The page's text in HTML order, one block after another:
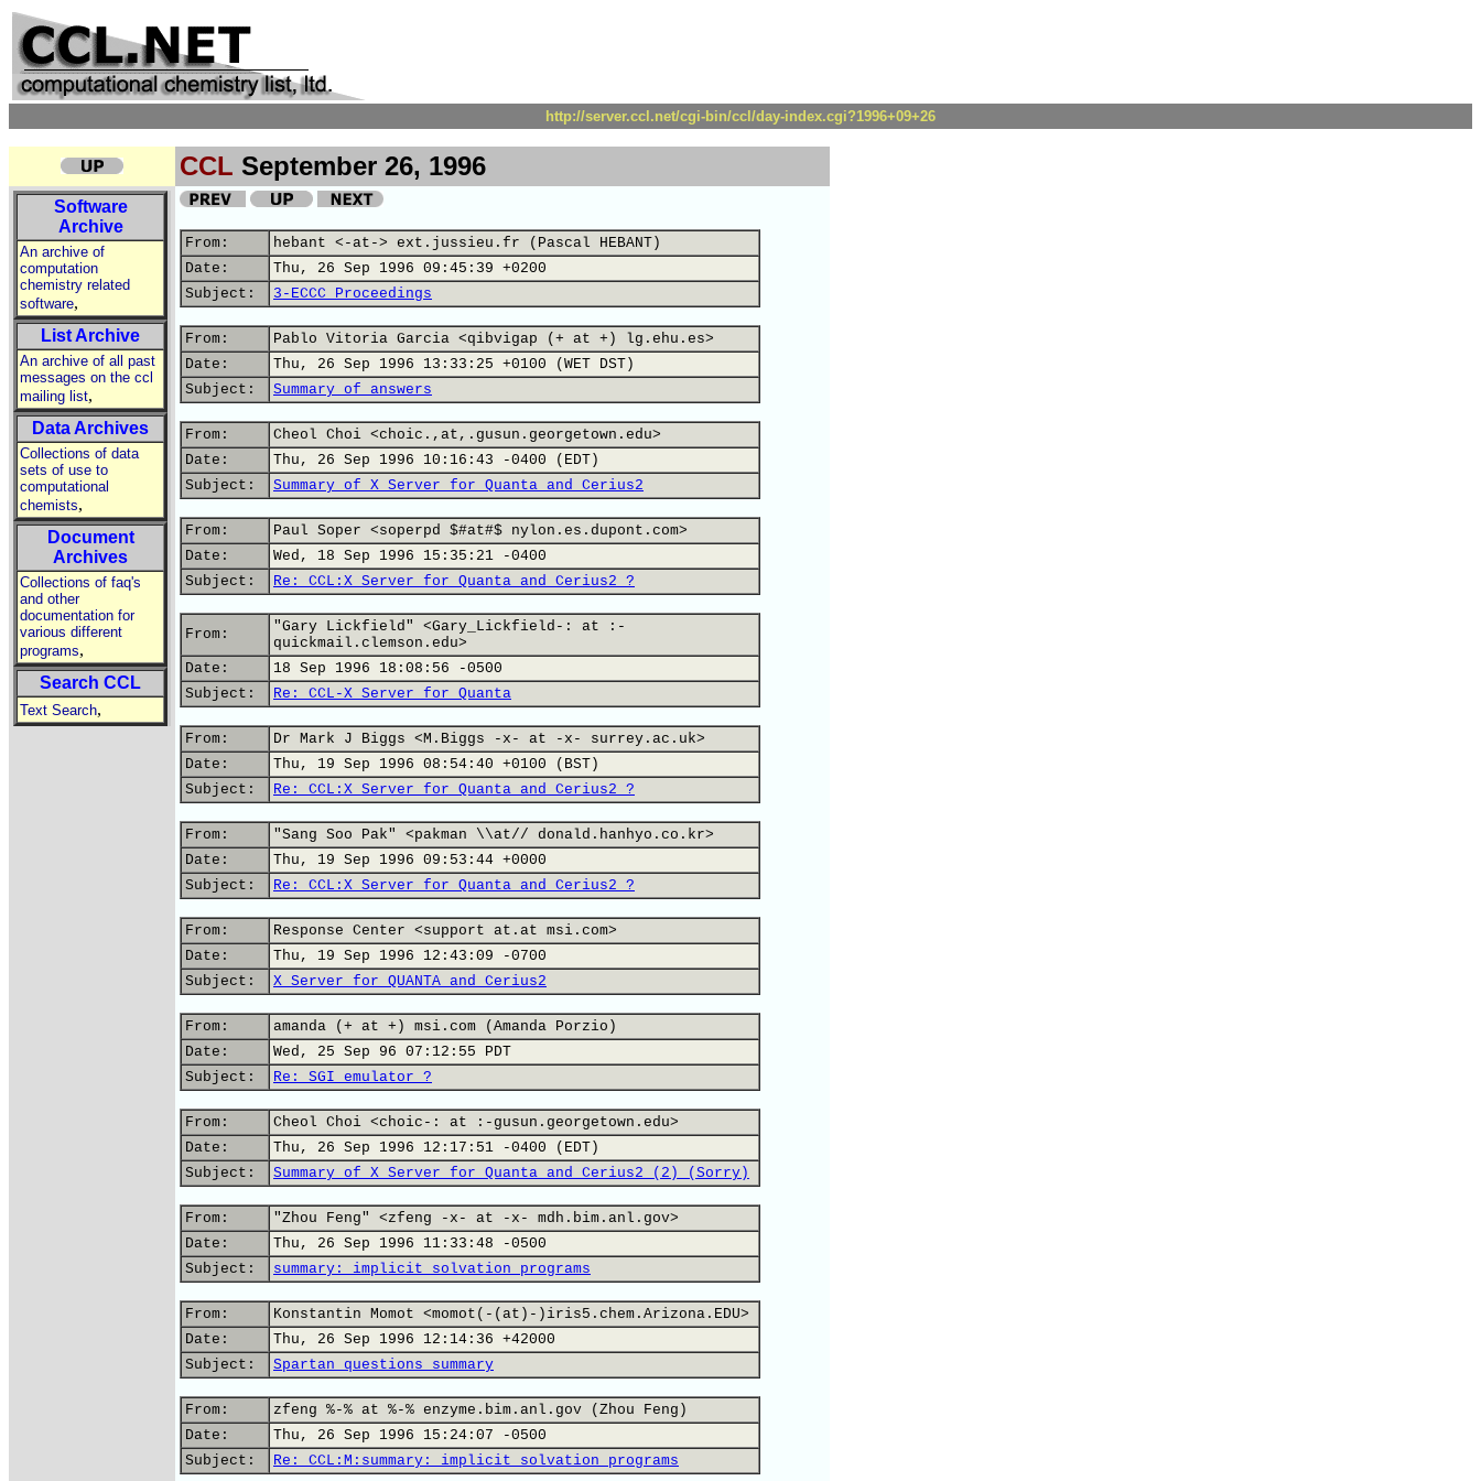
http://server.ccl.net/cgi-bin/ccl/day-index.cgi?1996+09+26
CCL September 26, 1996
Software
Archive
An archive of
computation
chemistry related
software,
List Archive
An archive of all past
messages on the ccl
mailing list,
Data Archives
Collections of data
sets of use to
computational
chemists,
Document
Archives
Collections of faq's
and other
documentation for
various different
programs,
Search CCL
Text Search,
From:
hebant <-at-> ext.jussieu.fr (Pascal HEBANT)
Date:
Thu, 26 Sep 1996 09:45:39 +0200
Subject:
3-ECCC Proceedings
From:
Pablo Vitoria Garcia <qibvigap (+ at +) lg.ehu.es>
Date:
Thu, 26 Sep 1996 13:33:25 +0100 (WET DST)
Subject:
Summary of answers
From:
Cheol Choi <choic.,at,.gusun.georgetown.edu>
Date:
Thu, 26 Sep 1996 10:16:43 -0400 (EDT)
Subject:
Summary of X Server for Quanta and Cerius2
From:
Paul Soper <soperpd $#at#$ nylon.es.dupont.com>
Date:
Wed, 18 Sep 1996 15:35:21 -0400
Subject:
Re: CCL:X Server for Quanta and Cerius2 ?
From:
"Gary Lickfield" <Gary_Lickfield-: at :-
quickmail.clemson.edu>
Date:
18 Sep 1996 18:08:56 -0500
Subject:
Re: CCL-X Server for Quanta
From:
Dr Mark J Biggs <M.Biggs -x- at -x- surrey.ac.uk>
Date:
Thu, 19 Sep 1996 08:54:40 +0100 (BST)
Subject:
Re: CCL:X Server for Quanta and Cerius2 ?
From:
"Sang Soo Pak" <pakman \\at// donald.hanhyo.co.kr>
Date:
Thu, 19 Sep 1996 09:53:44 +0000
Subject:
Re: CCL:X Server for Quanta and Cerius2 ?
From:
Response Center <support at.at msi.com>
Date:
Thu, 19 Sep 1996 12:43:09 -0700
Subject:
X Server for QUANTA and Cerius2
From:
amanda (+ at +) msi.com (Amanda Porzio)
Date:
Wed, 25 Sep 96 07:12:55 PDT
Subject:
Re: SGI emulator ?
From:
Cheol Choi <choic-: at :-gusun.georgetown.edu>
Date:
Thu, 26 Sep 1996 12:17:51 -0400 (EDT)
Subject:
Summary of X Server for Quanta and Cerius2 (2) (Sorry)
From:
"Zhou Feng" <zfeng -x- at -x- mdh.bim.anl.gov>
Date:
Thu, 26 Sep 1996 11:33:48 -0500
Subject:
summary: implicit solvation programs
From:
Konstantin Momot <momot(-(at)-)iris5.chem.Arizona.EDU>
Date:
Thu, 26 Sep 1996 12:14:36 +42000
Subject:
Spartan questions summary
From:
zfeng %-% at %-% enzyme.bim.anl.gov (Zhou Feng)
Date:
Thu, 26 Sep 1996 15:24:07 -0500
Subject:
Re: CCL:M:summary: implicit solvation programs